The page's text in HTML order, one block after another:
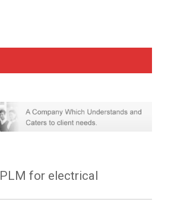
PLM for electrical